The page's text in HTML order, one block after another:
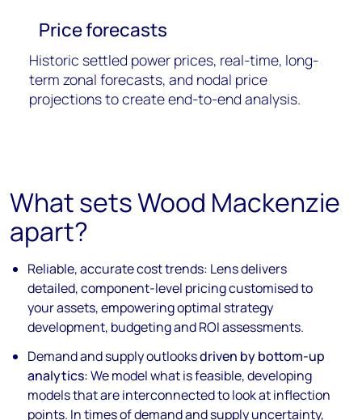
Price forecasts
Historic settled power prices, real-time, long-
term zonal forecasts, and nodal price
projections to create end-to-end analysis.
What sets Wood Mackenzie
apart?
Reliable, accurate cost trends: Lens delivers
detailed, component-level pricing customised to
your assets, empowering optimal strategy
development, budgeting and ROI assessments.
Demand and supply outlooksdriven by bottom-up
analytics:We model what is feasible, developing
models that are interconnected to look at inflection
points. In times of demand and supply uncertainty,